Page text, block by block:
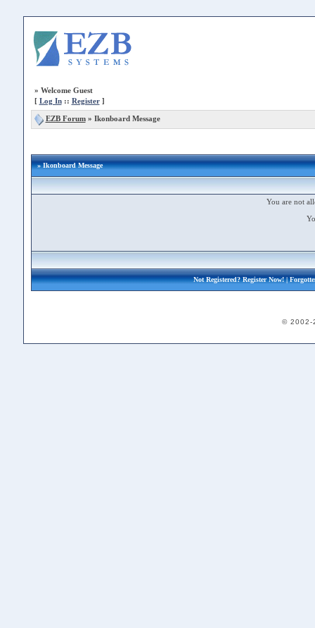
» Welcome Guest
[ Log In:: Register]
EZB Forum» Ikonboard Message
» Ikonboard Message
You are not
Not Registered?Register Now!|
© 2002-